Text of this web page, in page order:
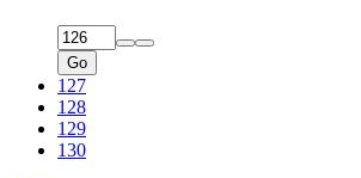
Go
127
128
129
130